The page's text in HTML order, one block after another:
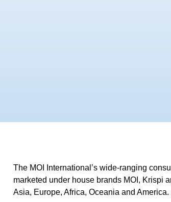
The MOI International’s wide-ranging
marketed under house brands MOI, Krispi
Asia, Europe, Africa, Oceania and America.